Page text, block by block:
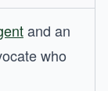
and an
who